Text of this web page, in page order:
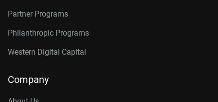
Partner Programs
Philanthropic Programs
Western Digital Capital
Company